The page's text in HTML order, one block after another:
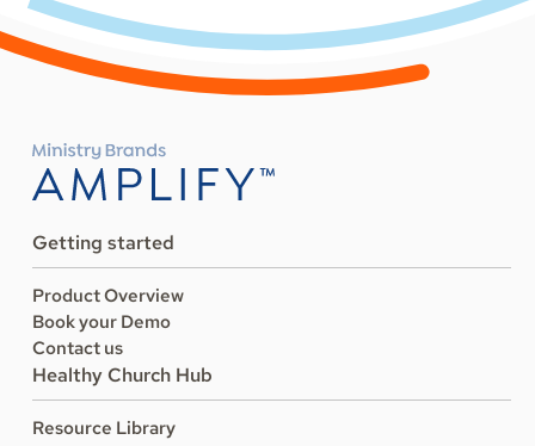
Getting started
Product Overview
Book your Demo
Contact us
Healthy Church Hub
Resource Library